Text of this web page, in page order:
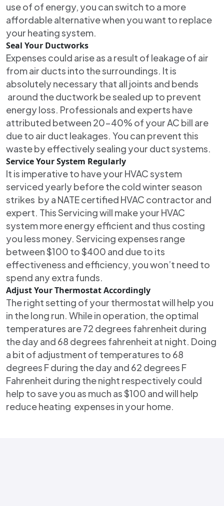
use of of energy, you can switch to a more
affordable alternative when you want to replace
your heating system.
Seal Your Ductworks
Expenses could arise as a result of leakage of air
from air ducts into the surroundings. It is
absolutely necessary that all joints and bends
around the ductwork be sealed up to prevent
energy loss. Professionals and experts have
attributed between 20-40% of your AC bill are
due to air duct leakages. You can prevent this
waste by effectively sealing your duct systems.
Service Your System Regularly
It is imperative to have your HVAC system
serviced yearly before the cold winter season
strikes by a NATE certified HVAC contractor and
expert. This Servicing will make your HVAC
system more energy efficient and thus costing
you less money. Servicing expenses range
between $100 to $400 and due to its
effectiveness and efficiency, you won’t need to
spend any extra funds.
Adjust Your Thermostat Accordingly
The right setting of your thermostat will help you
in the long run. While in operation, the optimal
temperatures are 72 degrees fahrenheit during
the day and 68 degrees fahrenheit at night. Doing
a bit of adjustment of temperatures to 68
degrees F during the day and 62 degrees F
Fahrenheit during the night respectively could
help to save you as much as $100 and will help
reduce heating expenses in your home.